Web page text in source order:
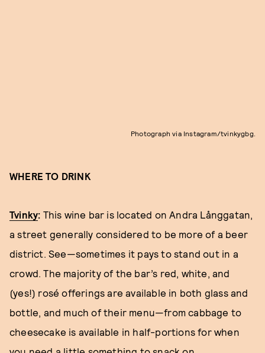
Photograph via Instagram/tvinkygbg.
WHERE TO DRINK
Tvinky: This wine bar is located on Andra Långgatan,
a street generally considered to be more of a beer
district. See—sometimes it pays to stand out in a
crowd. The majority of the bar’s red, white, and
(yes!) rosé offerings are available in both glass and
bottle, and much of their menu—from cabbage to
cheesecake is available in half-portions for when